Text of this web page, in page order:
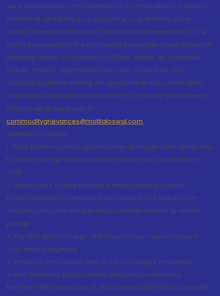
www.motilaloswal.com Investment in Commodities is subject to
market risk and there is no assurance or guarantee of the
returns. Please read the Risks Disclosure Document and Do's &
Don'ts prescribed by the commodity Exchanges carefully before
investing. Details of Compliance Officer: Name: Ms Sharmilee
Chitale, Email ID: sc@motilaloswal.com, Contact No.:022-
38281085.Customer having any query/feedback/ clarification
may write to query@motilaloswal.com. In case of grievances for
Commodity Broking write to
commoditygrievances@motilaloswal.com
“Attention Investors
1. Stock Brokers can accept securities as margin from clients only
by way of pledge in the depository system w.e.f. September 1,
2020.
2. Update your mobile number & email Id with your stock
broker/depository participant and receive OTP directly from
depository on your email id and/or mobile number to create
pledge.
3. Pay 20% upfront margin of the transaction value to trade in
cash market segment.
4. Investors may please refer to the Exchange's Frequently
Asked Questions (FAQs) issued vide circular reference
NSE/INSP/45191 dated July 31, 2020 and NSE/INSP/45534 and BSE